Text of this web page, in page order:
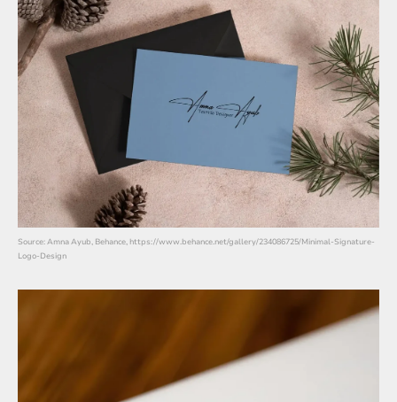
Source: Amna Ayub, Behance, https://www.behance.net/gallery/234086725/Minimal-Signature-
Logo-Design